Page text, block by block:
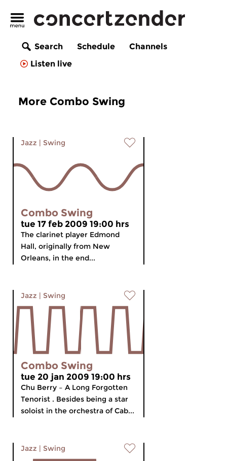
Search Schedule
Channels
Listen live
More Combo Swing
Jazz | Swing
Combo Swing
tue 17 feb 2009 19:00 hrs
The clarinet player Edmond
Hall, originally from New
Orleans, in the end...
Jazz | Swing
Combo Swing
tue 20 jan 2009 19:00 hrs
Chu Berry – A Long Forgotten
Tenorist . Besides being a star
soloist in the orchestra of Cab...
Jazz | Swing